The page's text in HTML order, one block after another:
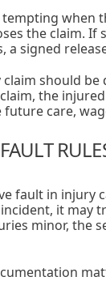
when
the claim.
a signed
should
the
care,
fault in injury
it may
minor, the